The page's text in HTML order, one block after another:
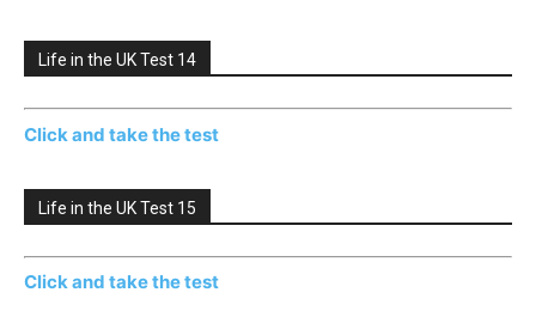
Life in the UK Test 14
Click and take the test
Life in the UK Test 15
Click and take the test